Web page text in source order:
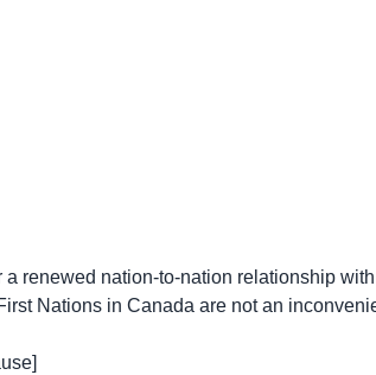
a renewed nation-to-nation relationship
Nations in Canada are not an